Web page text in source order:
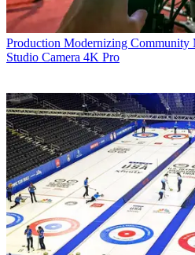
Production Modernizing Community
Studio Camera 4K Pro